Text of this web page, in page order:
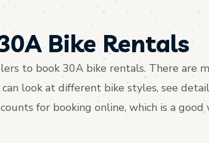
Bike Rentals
to book 30A bike rentals. There are
look at different bike styles, see
for booking online, which is a